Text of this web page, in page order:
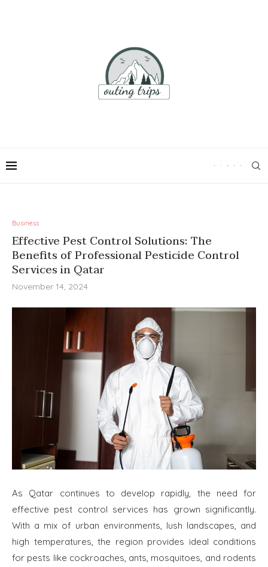
Business
Effective Pest Control Solutions: The
Benefits of Professional Pesticide Control
Services in Qatar
November 14, 2024
As Qatar continues to develop rapidly, the need for
effective pest control services has grown significantly.
With a mix of urban environments, lush landscapes, and
high temperatures, the region provides ideal conditions
for pests like cockroaches, ants, mosquitoes, and rodents